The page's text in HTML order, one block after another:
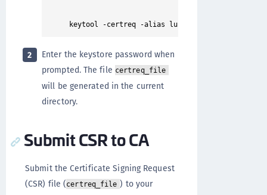
2
Enter the keystore password when
prompted. The file certreq_file
will be generated in the current
directory.
Submit CSR to CA
Submit the Certificate Signing Request
(CSR) file (certreq_file ) to your